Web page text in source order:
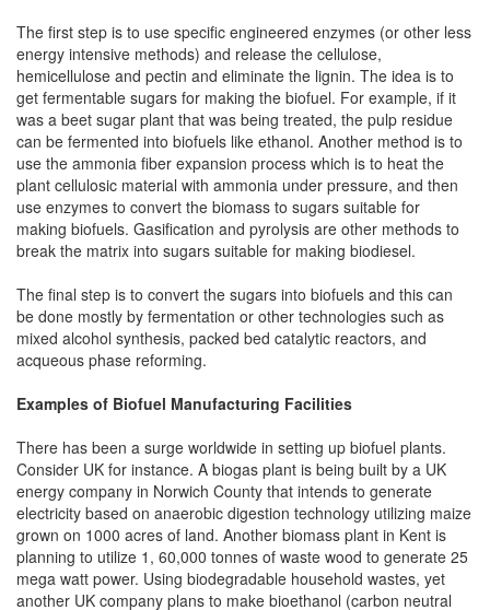
The first step is to use specific engineered enzymes (or other less
energy intensive methods) and release the cellulose,
hemicellulose and pectin and eliminate the lignin. The idea is to
get fermentable sugars for making the biofuel. For example, if it
was a beet sugar plant that was being treated, the pulp residue
can be fermented into biofuels like ethanol. Another method is to
use the ammonia fiber expansion process which is to heat the
plant cellulosic material with ammonia under pressure, and then
use enzymes to convert the biomass to sugars suitable for
making biofuels. Gasification and pyrolysis are other methods to
break the matrix into sugars suitable for making biodiesel.
The final step is to convert the sugars into biofuels and this can
be done mostly by fermentation or other technologies such as
mixed alcohol synthesis, packed bed catalytic reactors, and
acqueous phase reforming.
Examples of Biofuel Manufacturing Facilities
There has been a surge worldwide in setting up biofuel plants.
Consider UK for instance. A biogas plant is being built by a UK
energy company in Norwich County that intends to generate
electricity based on anaerobic digestion technology utilizing maize
grown on 1000 acres of land. Another biomass plant in Kent is
planning to utilize 1, 60,000 tonnes of waste wood to generate 25
mega watt power. Using biodegradable household wastes, yet
another UK company plans to make bioethanol (carbon neutral